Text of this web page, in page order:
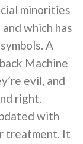
minorities
which has
A
Machine
evil, and
right.
with
treatment. It